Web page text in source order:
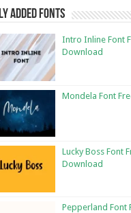
Added Fonts
Intro Inline Font
Download
Mondela Font
Lucky Boss Font
Download
Pepperland Font